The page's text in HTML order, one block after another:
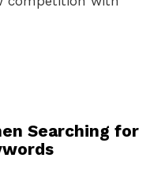
Searching for